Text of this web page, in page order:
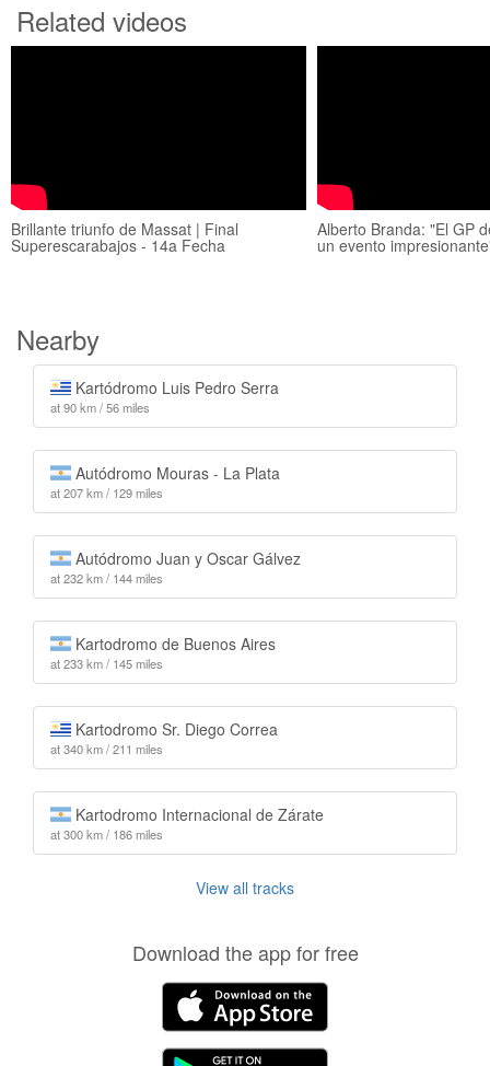
Related videos
Brillante triunfo de Massat | Final
Superescarabajos - 14a Fecha
Alberto Branda: "El GP
un evento
Nearby
Kartódromo Luis Pedro Serra
at 90 km / 56 miles
Autódromo Mouras - La Plata
at 207 km / 129 miles
Autódromo Juan y Oscar Gálvez
at 232 km / 144 miles
Kartodromo de Buenos Aires
at 233 km / 145 miles
Kartodromo Sr. Diego Correa
at 340 km / 211 miles
Kartodromo Internacional de Zárate
at 300 km / 186 miles
View all tracks
Download the app for free